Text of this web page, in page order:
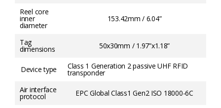
Reel core
inner
diameter
153.42mm / 6.04”
Tag
dimensions 50x30mm / 1.97”x1.18”
Device type Class 1 Generation 2 passive UHF RFID
transponder
Air interface
protocol EPC Global Class1 Gen2 ISO 18000-6C